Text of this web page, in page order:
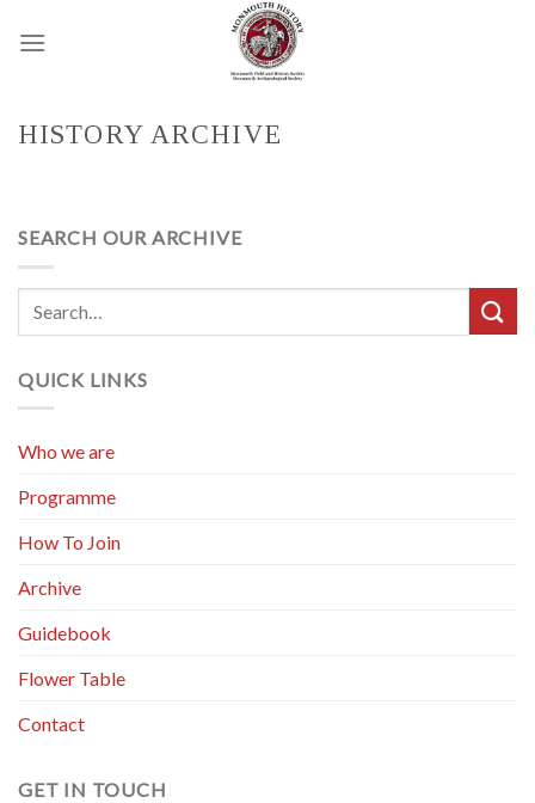
HISTORY ARCHIVE
SEARCH OUR ARCHIVE
QUICK LINKS
Who we are
Programme
How To Join
Archive
Guidebook
Flower Table
Contact
GET IN TOUCH